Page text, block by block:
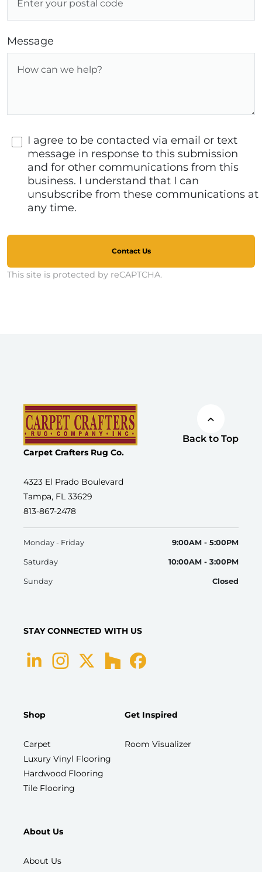
Message
I agree to be contacted via email or text
message in response to this submission
and for other communications from this
business. I understand that I can
unsubscribe from these communications at
any time.
Contact Us
This site is protected by reCAPTCHA.
Back to Top
Carpet Crafters Rug Co.
4323 El Prado Boulevard
Tampa, FL 33629
813-867-2478
Monday - Friday 9:00AM - 5:00PM
Saturday 10:00AM - 3:00PM
Sunday Closed
STAY CONNECTED WITH US
Shop
Carpet
Luxury Vinyl Flooring
Hardwood Flooring
Tile Flooring
Get Inspired
Room Visualizer
About Us
About Us